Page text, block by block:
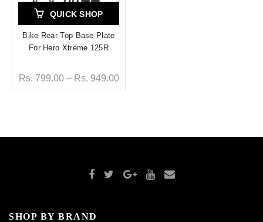
QUICK SHOP
Bike Rear Top Base Plate
For Hero Xtreme 125R
Rs. 799.00 – Rs. 949.00
SHOP BY BRAND